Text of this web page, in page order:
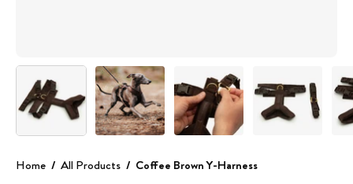
Home / All Products / Coffee Brown Y-Harness